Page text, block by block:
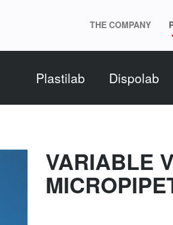
THE COMPANY
Plastilab Dispolab
VARIABLE